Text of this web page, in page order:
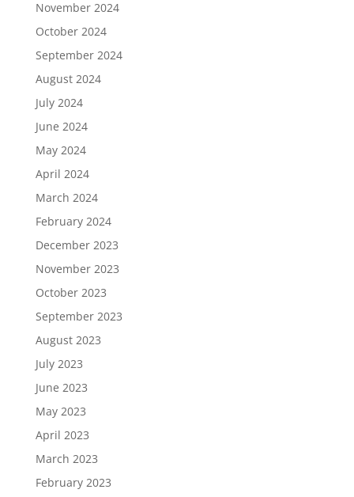
November 2024
October 2024
September 2024
August 2024
July 2024
June 2024
May 2024
April 2024
March 2024
February 2024
December 2023
November 2023
October 2023
September 2023
August 2023
July 2023
June 2023
May 2023
April 2023
March 2023
February 2023